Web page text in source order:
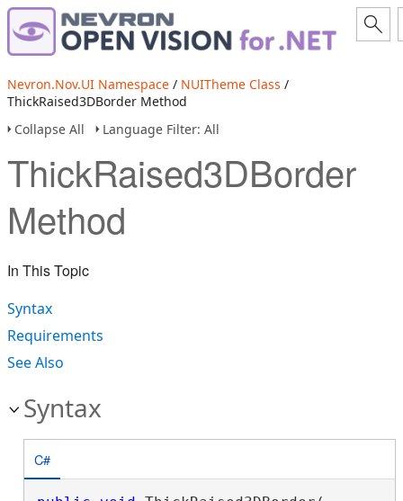
Nevron.Nov.UI Namespace / NUITheme Class /
ThickRaised3DBorder Method
Collapse All
Language Filter: All
ThickRaised3DBorder
Method
In This Topic
Syntax
Requirements
See Also
Syntax
C#